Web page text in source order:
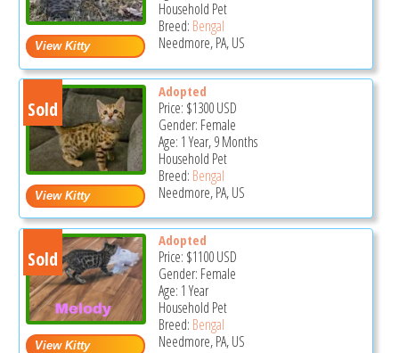
Household Pet
Breed: Bengal
Needmore, PA, US
Sold
Adopted
Price: $1300USD
Gender: Female
Age: 1 Year, 9 Months
Household Pet
Breed: Bengal
Needmore, PA, US
Sold
Adopted
Price: $1100USD
Gender: Female
Age: 1 Year
Household Pet
Breed: Bengal
Needmore, PA, US